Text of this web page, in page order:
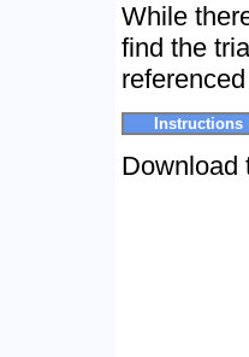
While
find the
Instructions
Download